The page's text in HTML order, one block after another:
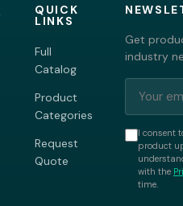
QUICK
LINKS
Full
Catalog
Product
Categories
Request
Quote
Get
industry
I consent
product
with the
time.